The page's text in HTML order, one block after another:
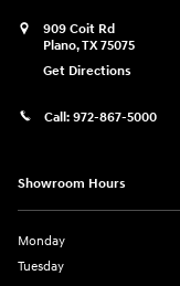
909 Coit Rd
Plano,TX75075
Get Directions
Call: 972-867-5000
Showroom Hours
Monday
Tuesday